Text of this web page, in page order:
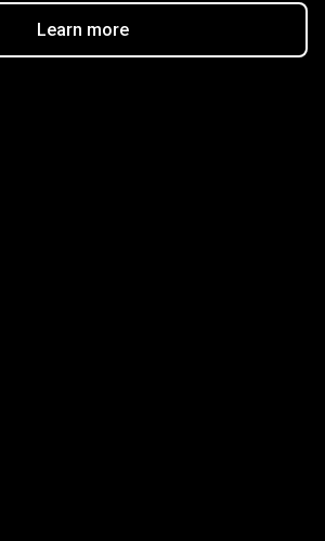
Learn more